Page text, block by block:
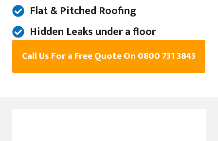
Flat & Pitched Roofing
Hidden Leaks under a floor
Call Us For a Free Quote On 0800 731 3843